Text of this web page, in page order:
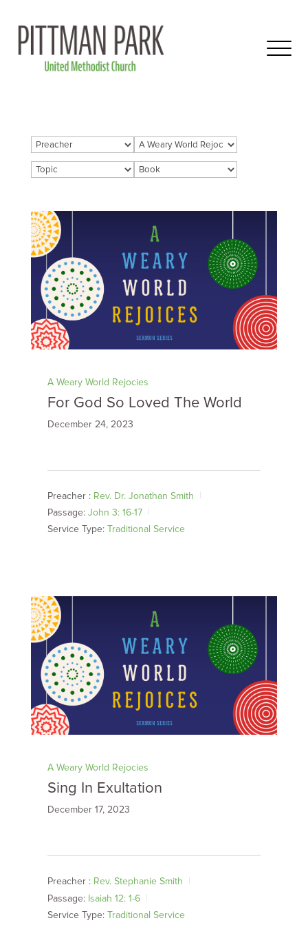
A Weary World Rejocies
For God So Loved The World
December 24, 2023
Preacher : Rev. Dr. Jonathan Smith
Passage: John 3: 16-17
Service Type: Traditional Service
A Weary World Rejocies
Sing In Exultation
December 17, 2023
Preacher : Rev. Stephanie Smith
Passage: Isaiah 12: 1-6
Service Type: Traditional Service